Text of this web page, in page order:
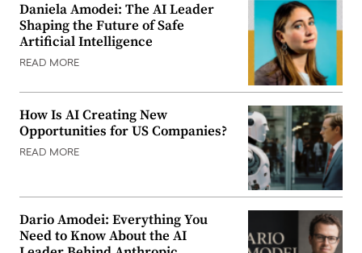
Daniela Amodei: The AI Leader
Shaping the Future of Safe
Artificial Intelligence
READ MORE
How Is AI Creating New
Opportunities for US Companies?
READ MORE
Dario Amodei: Everything You
Need to Know About the AI